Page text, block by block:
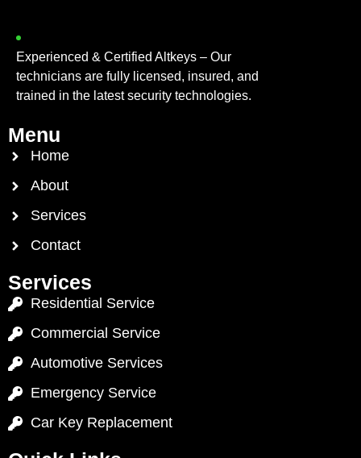
Experienced & Certified Altkeys – Our
technicians are fully licensed, insured, and
trained in the latest security technologies.
Menu
Home
About
Services
Contact
Services
Residential Service
Commercial Service
Automotive Services
Emergency Service
Car Key Replacement